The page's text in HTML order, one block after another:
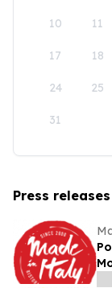
10 11
17 18
24 25
31
Press